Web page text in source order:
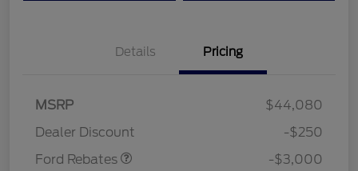
Details Pricing
MSRP
$44,080
Dealer Discount
-$250
Ford Rebates
Model Year Closeout
Gas
-$3,000